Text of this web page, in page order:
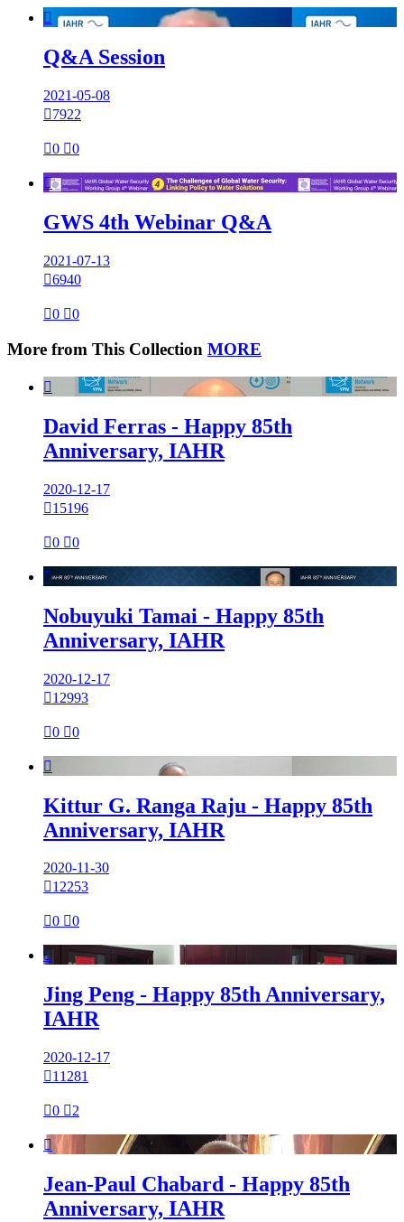

Q&A Session
2021-05-08
7922
0 0

GWS 4th Webinar Q&A
2021-07-13
6940
0 0
More from This Collection MORE

David Ferras - Happy 85th
Anniversary, IAHR
2020-12-17
15196
0 0

Nobuyuki Tamai - Happy 85th
Anniversary, IAHR
2020-12-17
12993
0 0

Kittur G. Ranga Raju - Happy 85th
Anniversary, IAHR
2020-11-30
12253
0 0

Jing Peng - Happy 85th Anniversary,
IAHR
2020-12-17
11281
0 2

Jean-Paul Chabard - Happy 85th
Anniversary, IAHR